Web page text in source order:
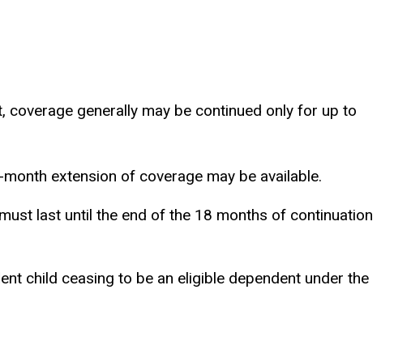
generally may be continued only for up to
extension of coverage may be available.
last until the end of the 18 months of continuation
child ceasing to be an eligible dependent under the